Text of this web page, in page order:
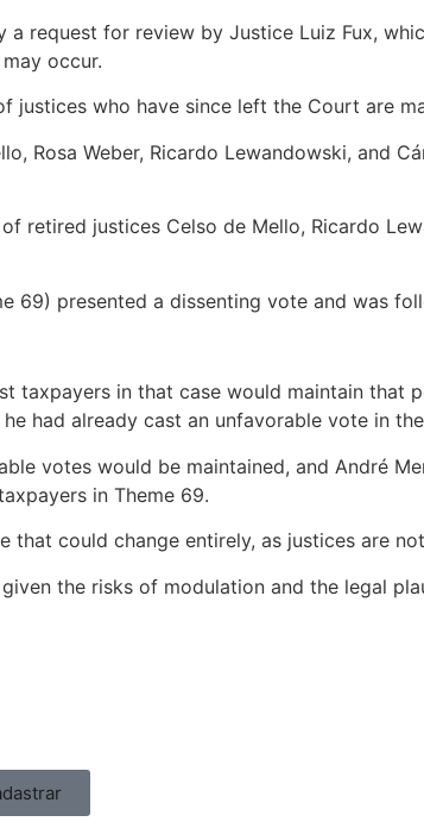
request for review by Justice Luiz Fux,
occur.
justices who have since left the Court are
Rosa Weber, Ricardo Lewandowski, and
justices Celso de Mello, Ricardo
69) presented a dissenting vote and was
in that case would maintain that
had already cast an unfavorable vote in
votes would be maintained, and André
in Theme 69.
could change entirely, as justices are
the risks of modulation and the legal